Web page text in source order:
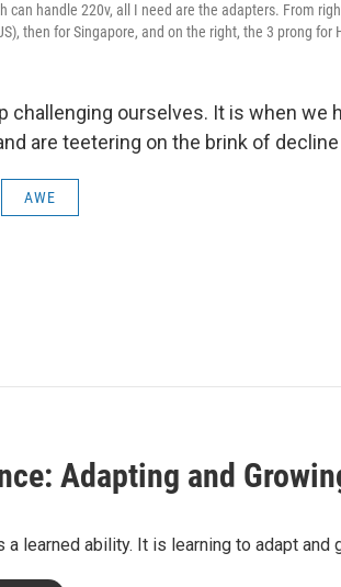
handle 220v, all I need are the adapters. From
then for Singapore, and on the right, the 3 prong for
ourselves. It is when we
are teetering on the brink of
AWE
Adapting and
a learned ability. It is learning to adapt